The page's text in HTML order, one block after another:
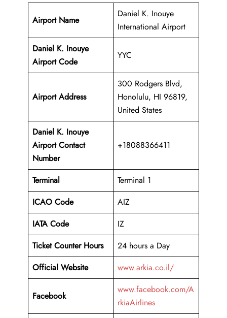
Airport Name
Daniel K. Inouye
International Airport
Daniel K. Inouye
Airport Code
YYC
Airport Address
300 Rodgers Blvd,
Honolulu, HI 96819,
United States
Daniel K. Inouye
Airport Contact
Number
+18088366411
Terminal
Terminal 1
ICAO Code
AIZ
IATA Code
IZ
Ticket Counter Hours
24 hours a Day
Official Website
www.arkia.co.il/
Facebook
www.facebook.com/A
rkiaAirlines